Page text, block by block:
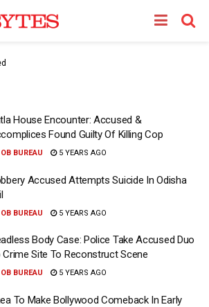
House Encounter: Accused &
Found Guilty Of Killing Cop
OB BUREAU 5 YEARS AGO
Accused Attempts Suicide In Odisha
OB BUREAU 5 YEARS AGO
Body Case: Police Take Accused Duo
Crime Site To Reconstruct Scene
OB BUREAU 5 YEARS AGO
To Make Bollywood Comeback In Early